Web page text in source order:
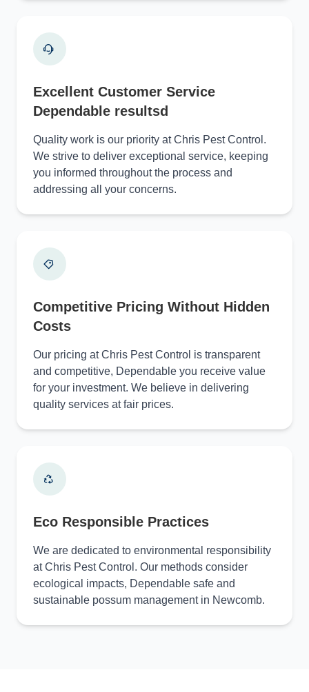
Excellent Customer Service
Dependable resultsd
Quality work is our priority at Chris Pest Control.
We strive to deliver exceptional service, keeping
you informed throughout the process and
addressing all your concerns.
Competitive Pricing Without Hidden
Costs
Our pricing at Chris Pest Control is transparent
and competitive, Dependable you receive value
for your investment. We believe in delivering
quality services at fair prices.
Eco Responsible Practices
We are dedicated to environmental responsibility
at Chris Pest Control. Our methods consider
ecological impacts, Dependable safe and
sustainable possum management in Newcomb.